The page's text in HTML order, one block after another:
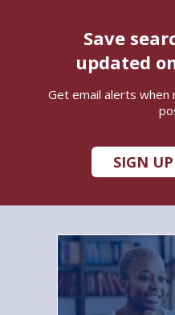
Save
updated
Get email alerts when
SIGN